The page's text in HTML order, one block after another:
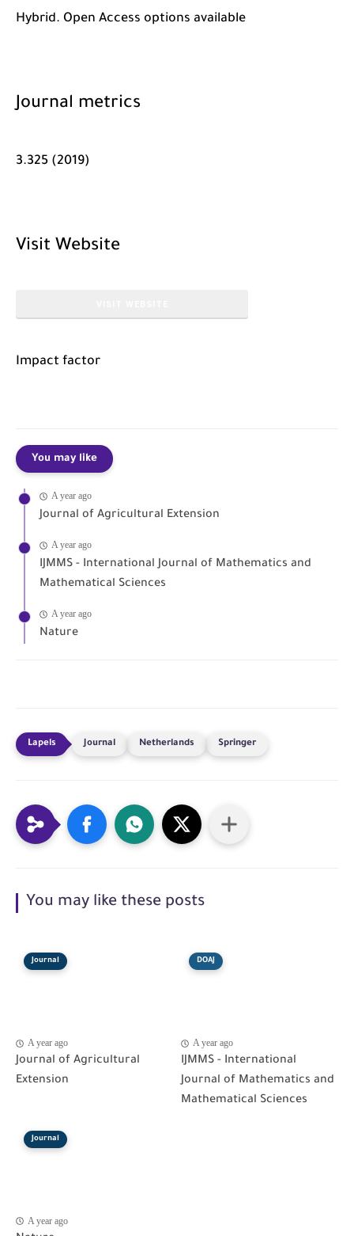
Hybrid. Open Access options available
Journal metrics
3.325 (2019)
Visit Website
Impact factor
You may like
A year ago
Journal of Agricultural Extension
A year ago
IJMMS - International Journal of Mathematics and
Mathematical Sciences
A year ago
Nature
Journal Netherlands Springer
You may like these posts
Journal
A year ago
Journal of Agricultural
Extension
DOAJ
A year ago
IJMMS - International
Journal of Mathematics and
Mathematical Sciences
Journal
A year ago